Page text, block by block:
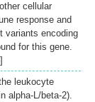
cellular
response and
variants encoding
for this gene.
leukocyte
alpha-L/beta-2).